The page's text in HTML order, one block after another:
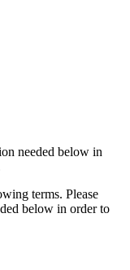
needed below in
terms. Please
below in order to